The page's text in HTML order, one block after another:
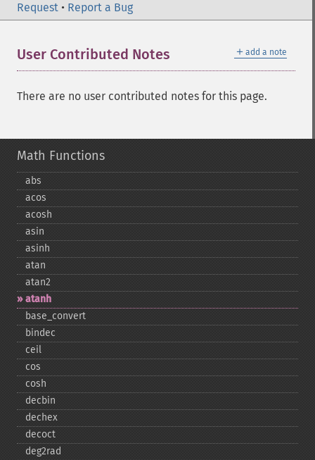
Request • Report a Bug
＋ add a note
User Contributed Notes
There are no user contributed notes for this page.
Math Functions
abs
acos
acosh
asin
asinh
atan
atan2
atanh
base_​convert
bindec
ceil
cos
cosh
decbin
dechex
decoct
deg2rad